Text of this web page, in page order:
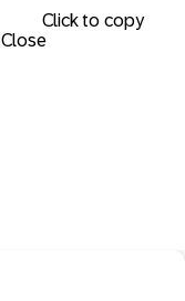
Click to copy
Close